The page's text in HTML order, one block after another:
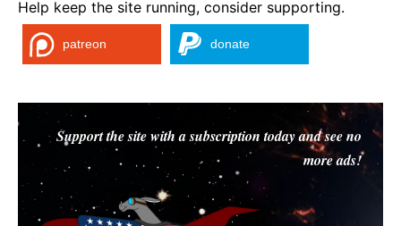
Help keep the site running, consider supporting.
patreon donate
Support the site with a subscription today and see no
more ads!